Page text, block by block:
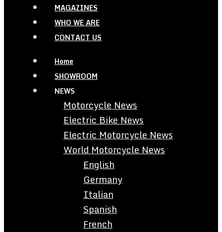
MAGAZINES
WHO WE ARE
CONTACT US
Home
SHOWROOM
NEWS
Motorcycle News
Electric Bike News
Electric Motorcycle News
World Motorcycle News
English
Germany
Italian
Spanish
French